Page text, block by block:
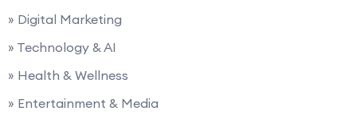
» Digital Marketing
» Technology & AI
» Health & Wellness
» Entertainment & Media